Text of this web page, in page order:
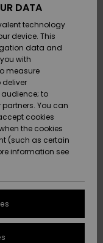
DATA
technology
device. This
data and
with
measure
to
You can
cookies
the cookies
(such as certain
information see